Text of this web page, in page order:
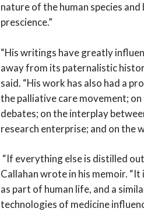
nature of the human species
prescience.”
“His writings have greatly
away from its paternalistic
said. “His work has also had a
the palliative care movement;
debates; on the interplay
research enterprise; and on the
“If everything else is distilled
Callahan wrote in his memoir.
as part of human life, and a
technologies of medicine